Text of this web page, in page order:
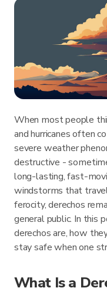
When most people
and hurricanes often
severe weather
destructive -
long-lasting, fast-
windstorms that
ferocity, derechos
general public. In this
derechos are, how
stay safe when one
What Is a
Get the app